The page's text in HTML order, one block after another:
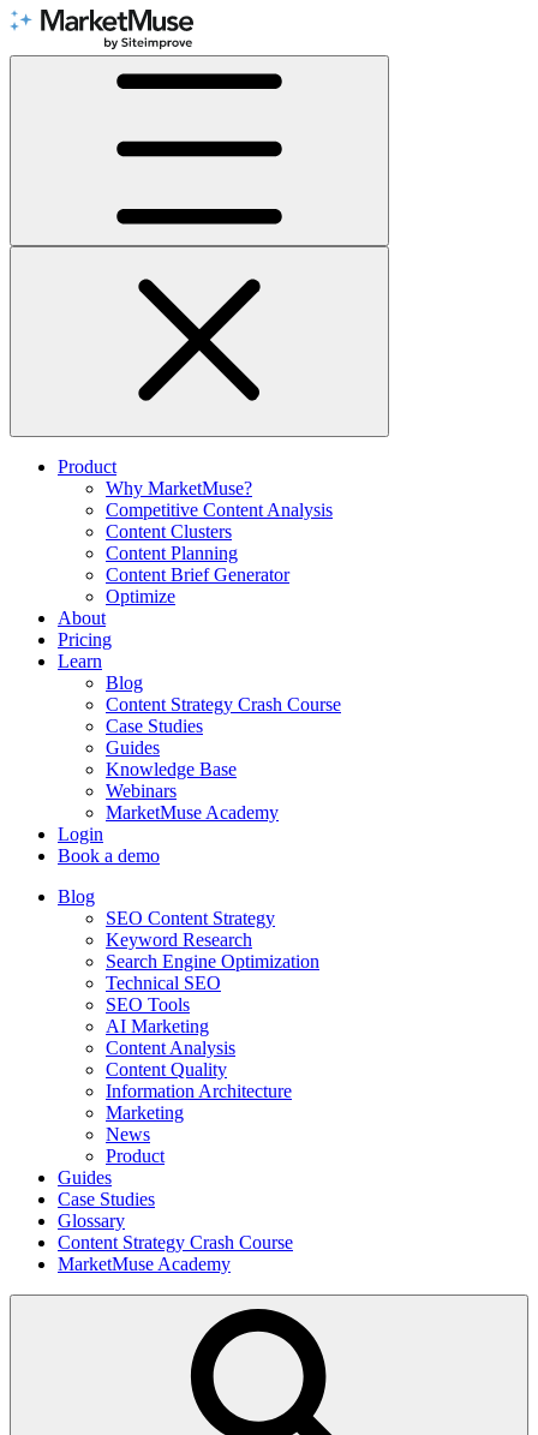
Skip
Content
Product
Why MarketMuse?
Competitive Content Analysis
Content Clusters
Content Planning
Content Brief Generator
Optimize
About
Pricing
Learn
Blog
Content Strategy Crash Course
Case Studies
Guides
Knowledge Base
Webinars
MarketMuse Academy
Login
Book a demo
Blog
SEO Content Strategy
Keyword Research
Search Engine Optimization
Technical SEO
SEO Tools
AI Marketing
Content Analysis
Content Quality
Information Architecture
Marketing
News
Product
Guides
Case Studies
Glossary
Content Strategy Crash Course
MarketMuse Academy